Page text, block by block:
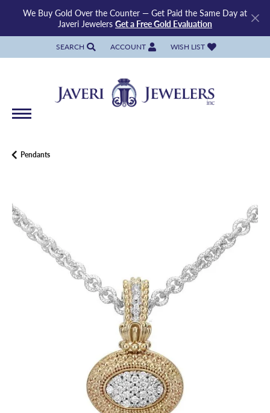
We Buy Gold Over the Counter — Get Paid the Same Day at
Javeri Jewelers Get a Free Gold Evaluation
SEARCH
TOGGLE TOOLBAR SEARCH MENU
ACCOUNT
TOGGLE MY ACCOUNT MENU
WISH LIST
TOGGLE MY WISH LIST
Pendants